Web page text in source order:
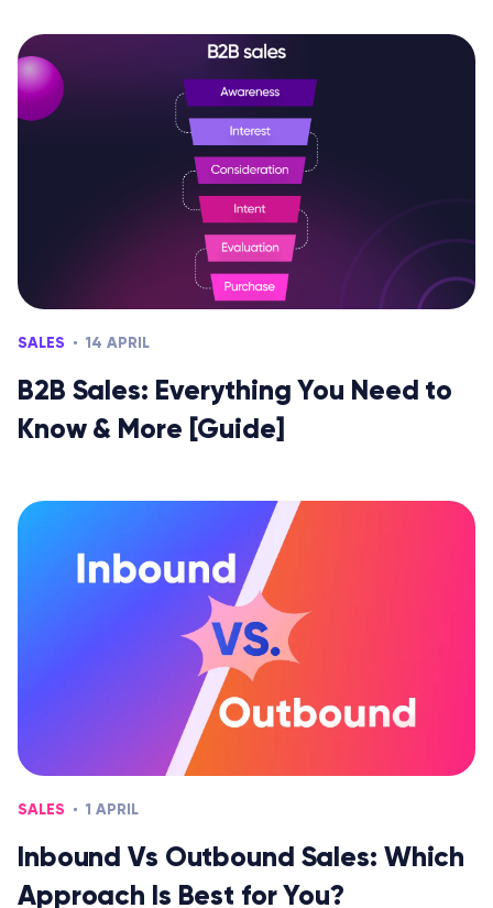
SALES 14 APRIL
B2B Sales: Everything You Need to
Know & More [Guide]
SALES 1 APRIL
Inbound Vs Outbound Sales: Which
Approach Is Best for You?